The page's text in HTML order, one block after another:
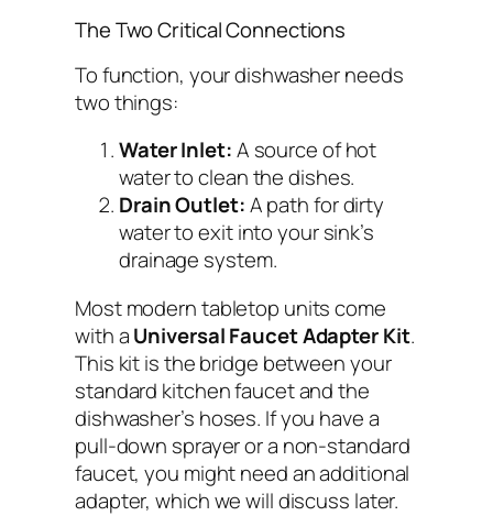
The Two Critical Connections
To function, your dishwasher needs
two things:
Water Inlet:A source of hot
water to clean the dishes.
Drain Outlet:A path for dirty
water to exit into your sink’s
drainage system.
Most modern tabletop units come
with aUniversal Faucet Adapter Kit.
This kit is the bridge between your
standard kitchen faucet and the
dishwasher’s hoses. If you have a
pull-down sprayer or a non-standard
faucet, you might need an additional
adapter, which we will discuss later.